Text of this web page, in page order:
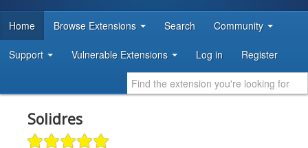
DEVELOPER RESOURCES
Home Browse Extensions Search Community
Support Vulnerable Extensions Log in Register
Solidres